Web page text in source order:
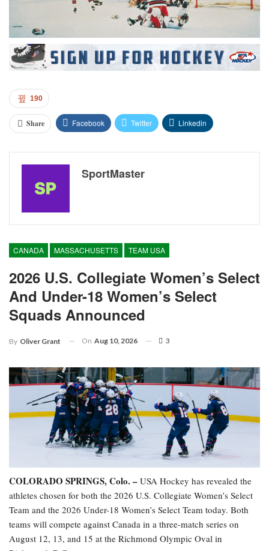
190
Share Facebook Twitter Linkedin
SportMaster
CANADA MASSACHUSETTS TEAM USA
2026 U.S. Collegiate Women’s Select
And Under-18 Women’s Select
Squads Announced
By Oliver Grant On Aug 10, 2026 3
COLORADO SPRINGS, Colo. – USA Hockey has revealed the
athletes chosen for both the 2026 U.S. Collegiate Women’s Select
Team and the 2026 Under-18 Women’s Select Team today. Both
teams will compete against Canada in a three-match series on
August 12, 13, and 15 at the Richmond Olympic Oval in